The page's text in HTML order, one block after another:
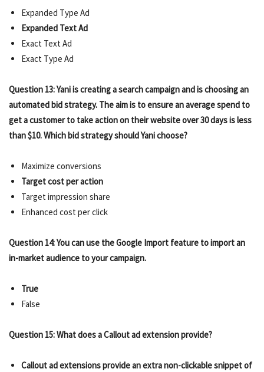
Expanded Type Ad
Expanded Text Ad
Exact Text Ad
Exact Type Ad
Question 13: Yani is creating a search campaign and is choosing an
automated bid strategy. The aim is to ensure an average spend to
get a customer to take action on their website over 30 days is less
than $10. Which bid strategy should Yani choose?
Maximize conversions
Target cost per action
Target impression share
Enhanced cost per click
Question 14: You can use the Google Import feature to import an
in-market audience to your campaign.
True
False
Question 15: What does a Callout ad extension provide?
Callout ad extensions provide an extra non-clickable snippet of